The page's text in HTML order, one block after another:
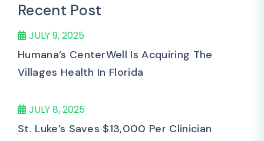
Recent Post
JULY 9, 2025
Humana’s CenterWell Is Acquiring The
Villages Health In Florida
JULY 8, 2025
St. Luke’s Saves $13,000 Per Clinician